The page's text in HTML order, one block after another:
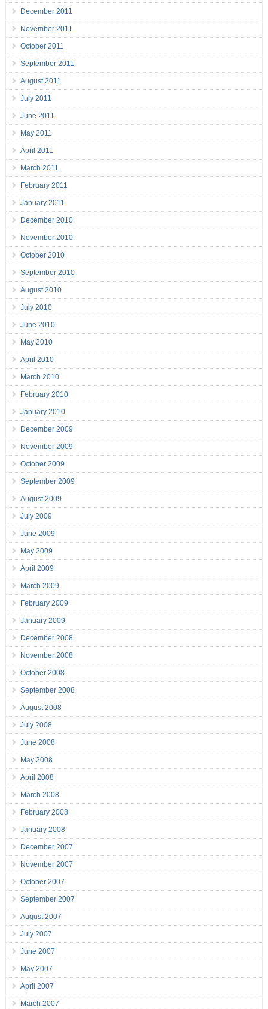
December 2011
November 2011
October 2011
September 2011
August 2011
July 2011
June 2011
May 2011
April 2011
March 2011
February 2011
January 2011
December 2010
November 2010
October 2010
September 2010
August 2010
July 2010
June 2010
May 2010
April 2010
March 2010
February 2010
January 2010
December 2009
November 2009
October 2009
September 2009
August 2009
July 2009
June 2009
May 2009
April 2009
March 2009
February 2009
January 2009
December 2008
November 2008
October 2008
September 2008
August 2008
July 2008
June 2008
May 2008
April 2008
March 2008
February 2008
January 2008
December 2007
November 2007
October 2007
September 2007
August 2007
July 2007
June 2007
May 2007
April 2007
March 2007